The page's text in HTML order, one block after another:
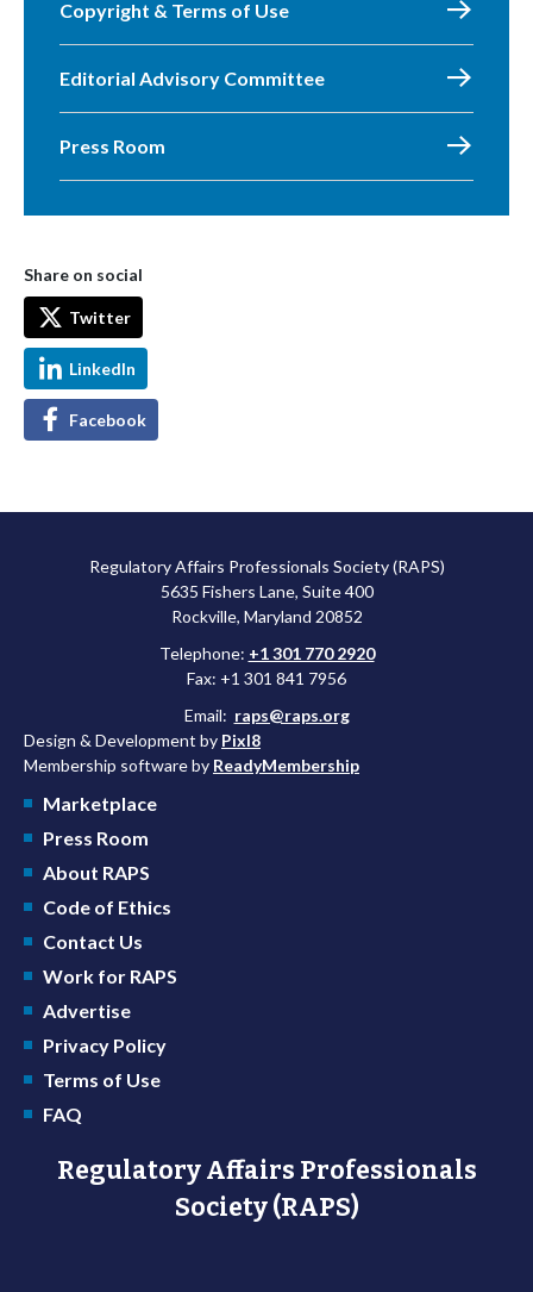
Copyright & Terms of Use
Editorial Advisory Committee
Press Room
Share on social
Twitter
LinkedIn
Facebook
Regulatory Affairs Professionals Society (RAPS)
5635 Fishers Lane, Suite 400
Rockville, Maryland 20852
Telephone: +1 301 770 2920
Fax: +1 301 841 7956
Email: raps@raps.org
Design & Development by Pixl8
Membership software by ReadyMembership
Marketplace
Press Room
About RAPS
Code of Ethics
Contact Us
Work for RAPS
Advertise
Privacy Policy
Terms of Use
FAQ
Regulatory Affairs Professionals
Society (RAPS)